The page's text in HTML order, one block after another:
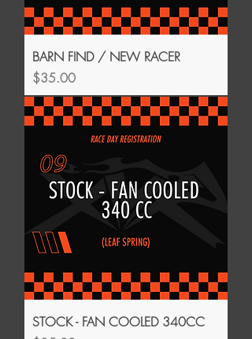
BARN FIND / NEW RACER
Price
$35.00
STOCK - FAN COOLED 340CC